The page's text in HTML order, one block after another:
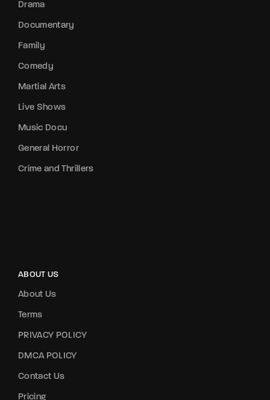
Drama
Documentary
Family
Comedy
Martial Arts
Live Shows
Music Docu
General Horror
Crime and Thrillers
ABOUT US
About Us
Terms
PRIVACY POLICY
DMCA POLICY
Contact Us
Pricing